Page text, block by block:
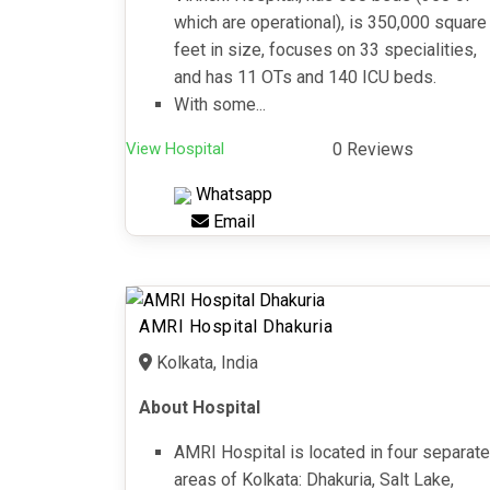
which are operational), is 350,000 square
feet in size, focuses on 33 specialities,
and has 11 OTs and 140 ICU beds.
With some...
View Hospital 0 Reviews
Whatsapp
Email
AMRI Hospital Dhakuria
Kolkata, India
About Hospital
AMRI Hospital is located in four separate
areas of Kolkata: Dhakuria, Salt Lake,